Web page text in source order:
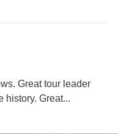
Great tour leader
history. Great...